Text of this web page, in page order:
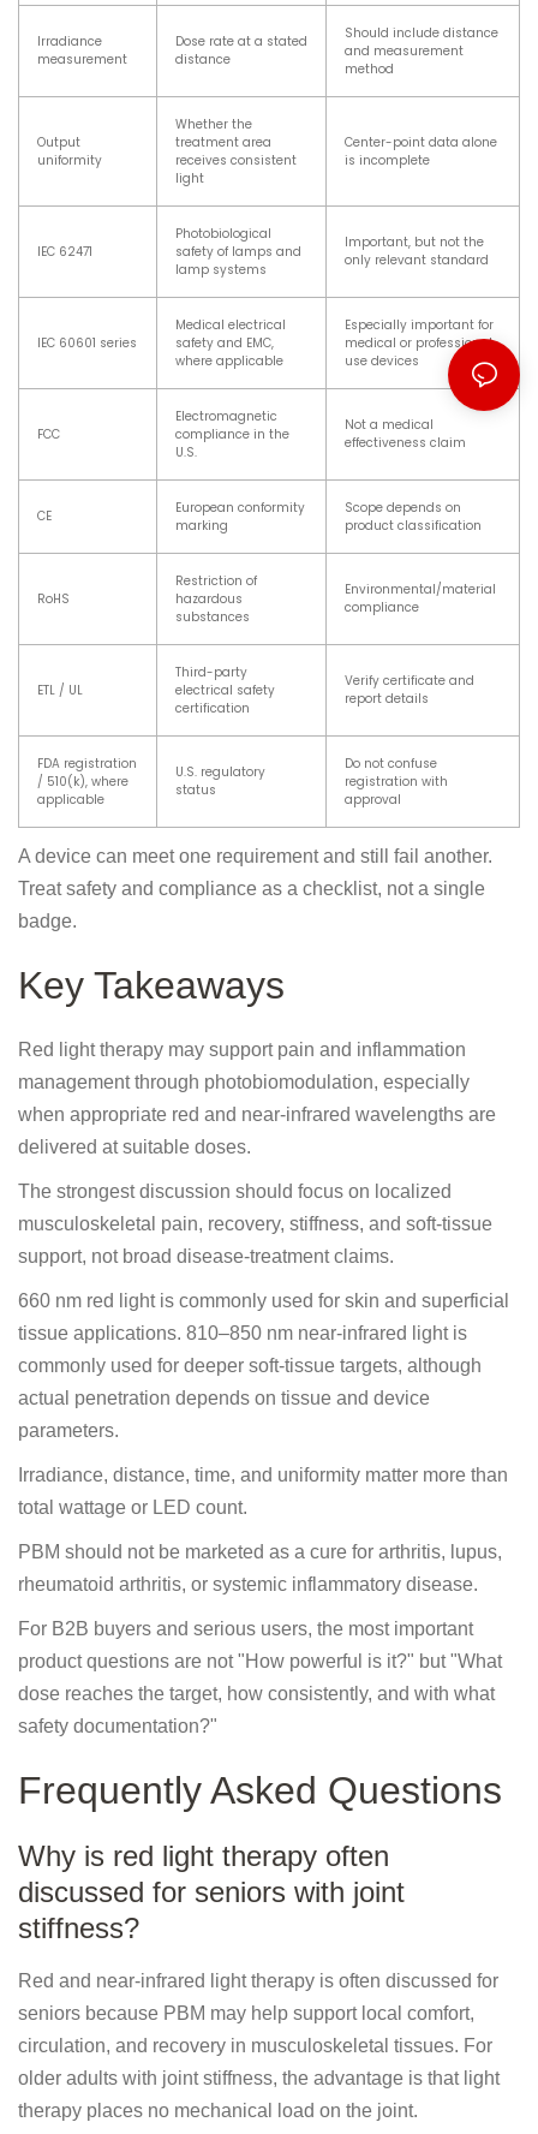
Irradiance
measurement
Dose rate at a stated
distance
Should include distance
and measurement
method
Output
uniformity
Whether the
treatment area
receives consistent
light
Center-point data alone
is incomplete
IEC 62471
Photobiological
safety of lamps and
lamp systems
Important, but not the
only relevant standard
IEC 60601 series
Medical electrical
safety and EMC,
where applicable
Especially important for
medical or professional-
use devices
FCC
Electromagnetic
compliance in the
U.S.
Not a medical
effectiveness claim
CE
European conformity
marking
Scope depends on
product classification
RoHS
Restriction of
hazardous
substances
Environmental/material
compliance
ETL / UL
Third-party
electrical safety
certification
Verify certificate and
report details
FDA registration
/ 510(k), where
applicable
U.S. regulatory
status
Do not confuse
registration with
approval
A device can meet one requirement and still fail another.
Treat safety and compliance as a checklist, not a single
badge.
Key Takeaways
Red light therapy may support pain and inflammation
management through photobiomodulation, especially
when appropriate red and near-infrared wavelengths are
delivered at suitable doses.
The strongest discussion should focus on localized
musculoskeletal pain, recovery, stiffness, and soft-tissue
support, not broad disease-treatment claims.
660 nm red light is commonly used for skin and superficial
tissue applications. 810–850 nm near-infrared light is
commonly used for deeper soft-tissue targets, although
actual penetration depends on tissue and device
parameters.
Irradiance, distance, time, and uniformity matter more than
total wattage or LED count.
PBM should not be marketed as a cure for arthritis, lupus,
rheumatoid arthritis, or systemic inflammatory disease.
For B2B buyers and serious users, the most important
product questions are not "How powerful is it?" but "What
dose reaches the target, how consistently, and with what
safety documentation?"
Frequently Asked Questions
Why is red light therapy often
discussed for seniors with joint
stiffness?
Red and near-infrared light therapy is often discussed for
seniors because PBM may help support local comfort,
circulation, and recovery in musculoskeletal tissues. For
older adults with joint stiffness, the advantage is that light
therapy places no mechanical load on the joint.